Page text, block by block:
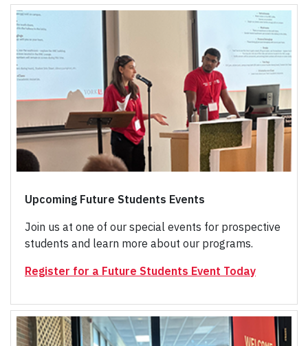
Upcoming Future Students Events
Join us at one of our special events for prospective
students and learn more about our programs.
Register for a Future Students Event Today